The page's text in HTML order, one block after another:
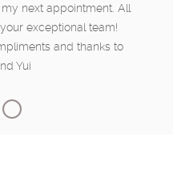
next appointment. All
exceptional team!
and thanks to
Yui